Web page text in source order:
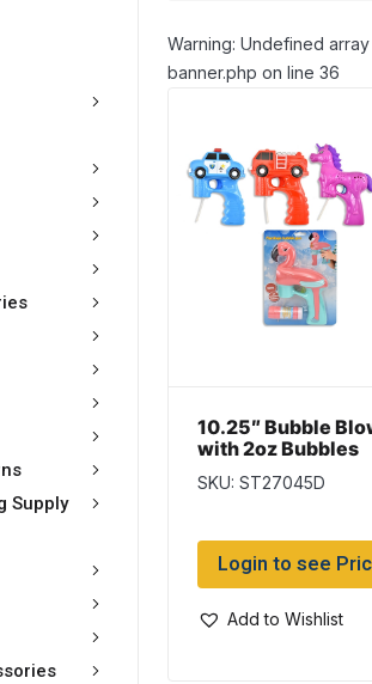
Supply
Warning: Undefined
banner.php on line 36
10.25″ Bubble
with 2oz Bubbles
SKU: ST27045D
Login to see
Add to Wishlist